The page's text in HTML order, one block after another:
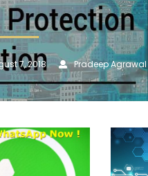
7, 2018 Pradeep Agrawal